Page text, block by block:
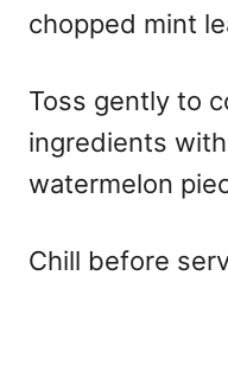
chopped mint
Toss gently to
ingredients
watermelon
Chill before